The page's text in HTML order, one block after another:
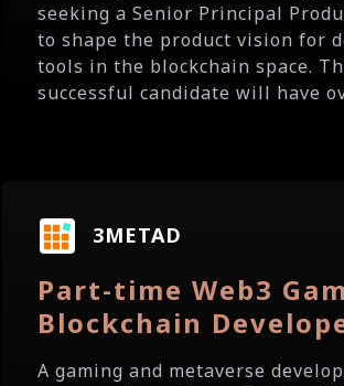
seeking a Senior Principal
to shape the product vision for
tools in the blockchain space.
successful candidate will have
3METAD
Part-time Web3
Blockchain
A gaming and metaverse